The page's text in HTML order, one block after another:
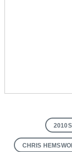
2010S
CHRIS